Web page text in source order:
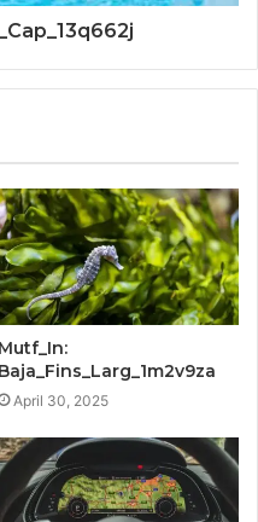
Mutf_In:
Baja_Fins_Larg_1m2v9za
April 30, 2025